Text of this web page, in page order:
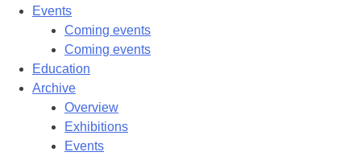
Events
Coming events
Coming events
Education
Archive
Overview
Exhibitions
Events